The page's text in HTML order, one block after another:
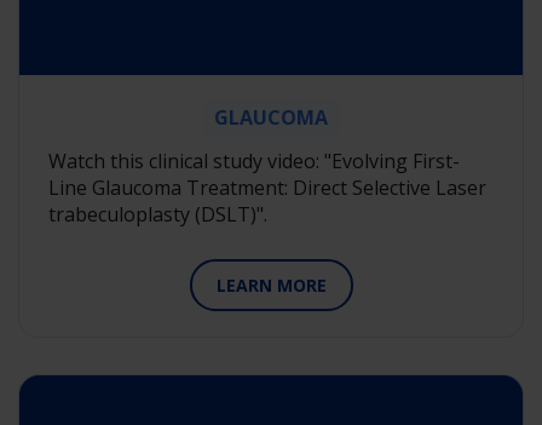
GLAUCOMA
Watch this clinical study video: "Evolving First-
Line Glaucoma Treatment: Direct Selective Laser
trabeculoplasty (DSLT)".
LEARN MORE